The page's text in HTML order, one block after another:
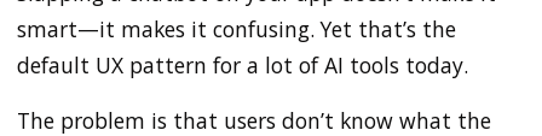
smart—it makes it confusing. Yet that’s the
default UX pattern for a lot of AI tools today.
The problem is that users don’t know what the